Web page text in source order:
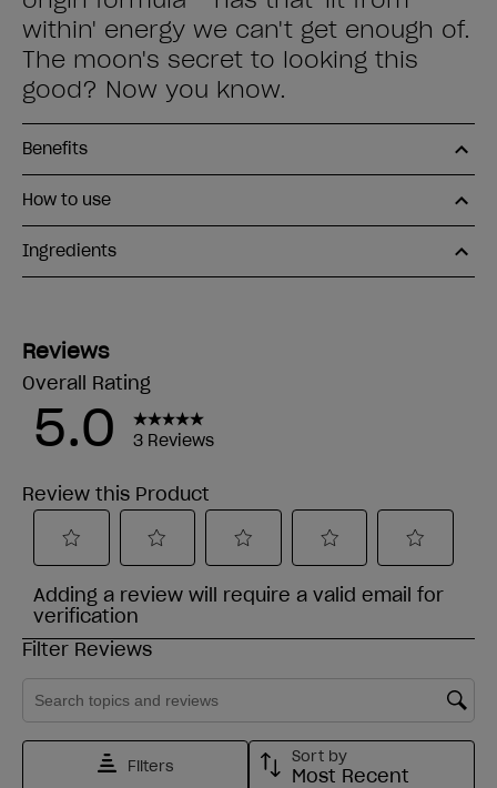
within' energy we can't get enough of.
The moon's secret to looking this
good? Now you know.
Benefits
How to use
Ingredients